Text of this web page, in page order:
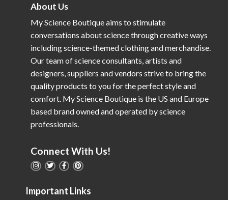
About Us
My Science Boutique aims to stimulate
conversations about science through creative ways
including science-themed clothing and merchandise.
Our team of science consultants, artists and
designers, suppliers and vendors strive to bring the
quality products to you for the perfect style and
comfort. My Science Boutique is the US and Europe
based brand owned and operated by science
professionals.
Connect With Us!
Important Links